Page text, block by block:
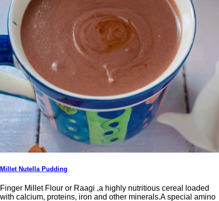
Millet Nutella Pudding
Finger Millet Flour or Raagi ,a highly nutritious cereal loaded
with calcium, proteins, iron and other minerals.A special amino